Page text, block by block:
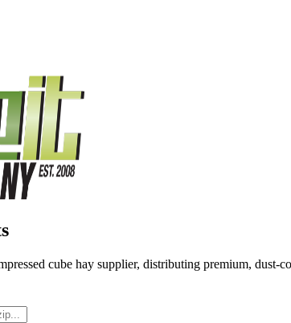
cube hay supplier, distributing premium, dust-